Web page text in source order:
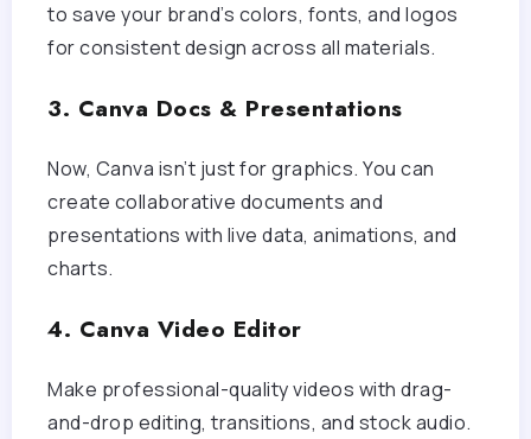
to save your brand’s colors, fonts, and logos
for consistent design across all materials.
3. Canva Docs & Presentations
Now, Canva isn’t just for graphics. You can
create collaborative documents and
presentations with live data, animations, and
charts.
4. Canva Video Editor
Make professional-quality videos with drag-
and-drop editing, transitions, and stock audio.